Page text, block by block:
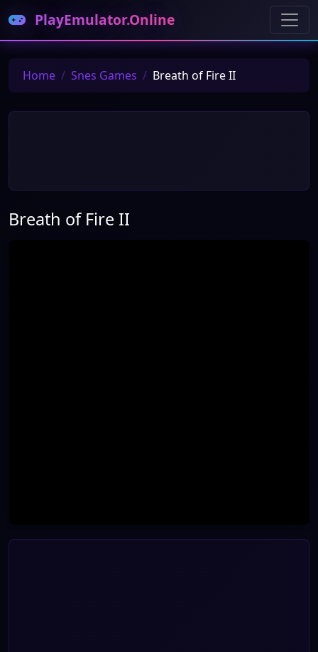
PlayEmulator.Online
Home Snes Games Breath of Fire II
Breath of Fire II